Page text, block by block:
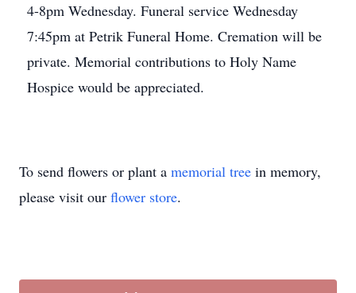
4-8pm Wednesday. Funeral service Wednesday
7:45pm at Petrik Funeral Home. Cremation will be
private. Memorial contributions to Holy Name
Hospice would be appreciated.
To send flowers or plant a memorial tree in memory,
please visit our flower store.